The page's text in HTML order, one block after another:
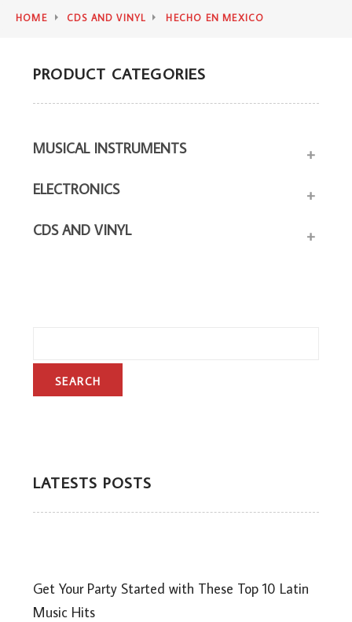
HOME CDS AND VINYL HECHO EN MEXICO
PRODUCT CATEGORIES
MUSICAL INSTRUMENTS
+
ELECTRONICS
+
CDS AND VINYL
+
LATESTS POSTS
Get Your Party Started with These Top 10 Latin
Music Hits